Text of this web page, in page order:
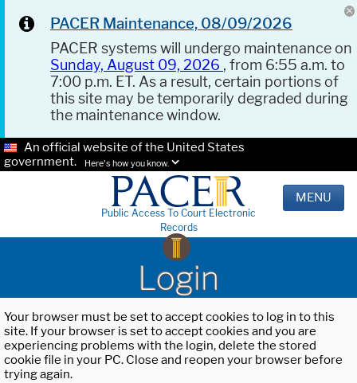
PACER Maintenance, 08/09/2026
PACER systems will undergo maintenance on
Sunday, August 09, 2026 , from 6:55 a.m. to
7:00 p.m. ET. As a result, certain portions of
this site may be temporarily degraded during
the maintenance window.
An official website of the United States
government.
Here's how you know.
Public Access To Court Electronic
Records
MENU
Login
Your browser must be set to accept cookies to log in to this
site. If your browser is set to accept cookies and you are
experiencing problems with the login, delete the stored
cookie file in your PC. Close and reopen your browser before
trying again.